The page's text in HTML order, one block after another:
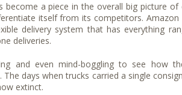
become a piece in the overall big picture
itself from its competitors.
delivery system that has everything
deliveries.
and even mind-boggling to see how
The days when trucks carried a single
extinct.